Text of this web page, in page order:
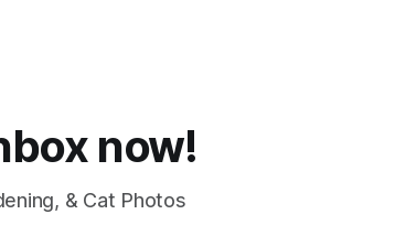
now!
& Cat Photos